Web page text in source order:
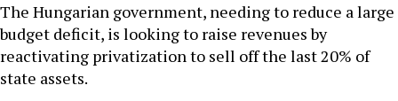
The Hungarian government, needing to reduce a large
budget deficit, is looking to raise revenues by
reactivating privatization to sell off the last 20% of
state assets.